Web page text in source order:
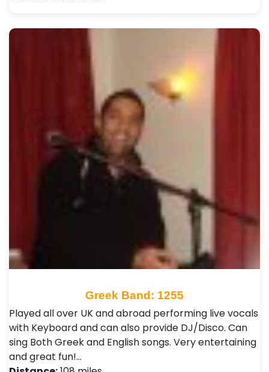
Greek Band: 1255
Played all over UK and abroad performing live vocals
with Keyboard and can also provide DJ/Disco. Can
sing Both Greek and English songs. Very entertaining
and great fun!…